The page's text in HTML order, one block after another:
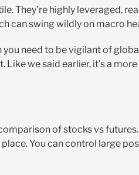
They’re highly leveraged,
can swing wildly on macro
you need to be vigilant of
we said earlier, it’s a
of stocks vs
You can control large